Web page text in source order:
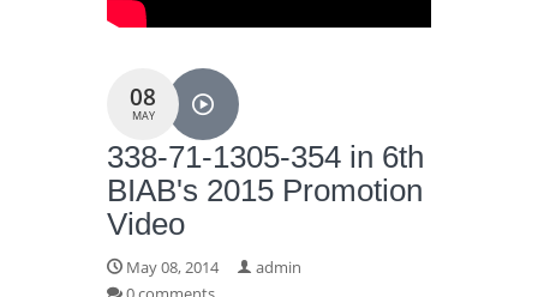
08
MAY
338-71-1305-354 in 6th
BIAB's 2015 Promotion
Video
May 08, 2014
admin